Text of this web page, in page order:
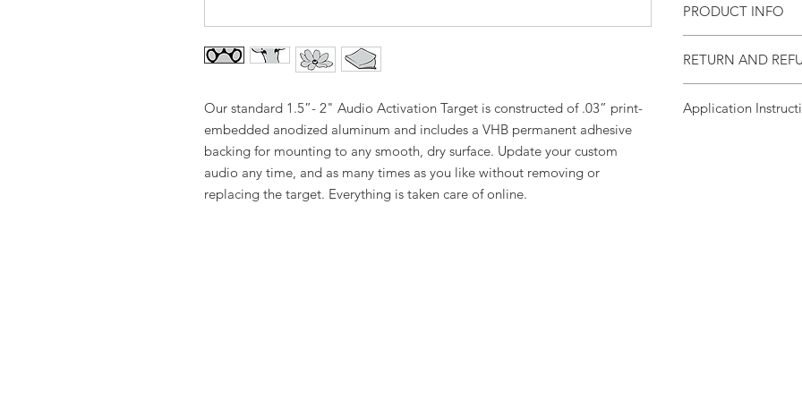
Our standard 1.5”- 2" Audio Activation Target is constructed of .03” print-
embedded anodized aluminum and includes a VHB permanent adhesive
backing for mounting to any smooth, dry surface. Update your custom
audio any time, and as many times as you like without removing or
replacing the target. Everything is taken care of online.
PRODUCT INFO
dry surface with
RETURN AND
Application